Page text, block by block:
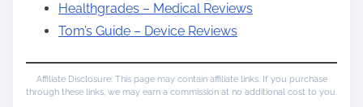
Healthgrades – Medical Reviews
Tom’s Guide – Device Reviews
Affiliate Disclosure: This page may contain affiliate links. If you purchase
through these links, we may earn a commission at no additional cost to you.